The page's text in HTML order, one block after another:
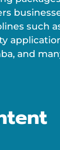
such
and